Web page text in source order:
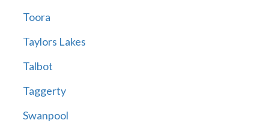
Toora
Taylors Lakes
Talbot
Taggerty
Swanpool